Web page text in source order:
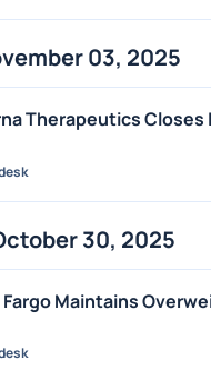
03, 2025
Therapeutics Closes
30, 2025
Maintains